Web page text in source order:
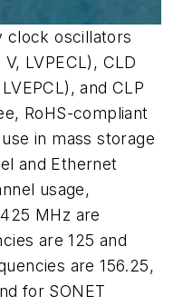
clock oscillators
LVPECL), CLD
and CLP
RoHS-compliant
in mass storage
and Ethernet
usage,
MHz are
are 125 and
are 156.25,
for SONET